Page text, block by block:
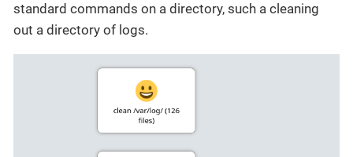
standard commands on a directory, such a cleaning
out a directory of logs.